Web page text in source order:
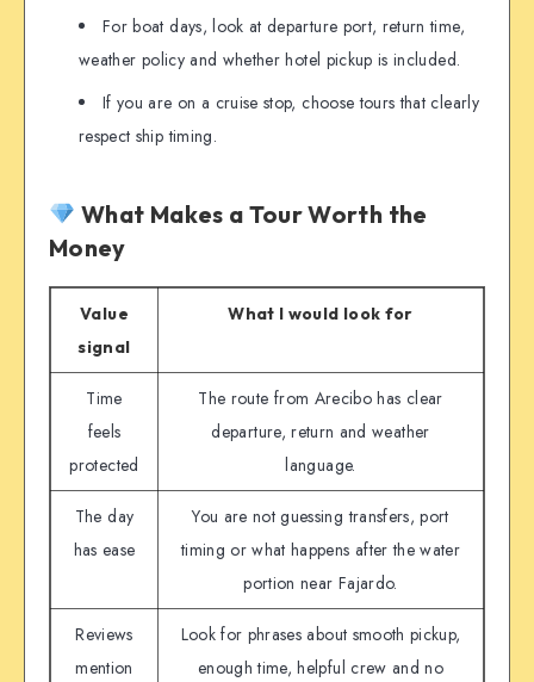
For boat days, look at departure port, return time,
weather policy and whether hotel pickup is included.
If you are on a cruise stop, choose tours that clearly
respect ship timing.
What Makes a Tour Worth the
Money
Value
signal
What I would look for
Time
feels
protected
The route from Arecibo has clear
departure, return and weather
language.
The day
has ease
You are not guessing transfers, port
timing or what happens after the water
portion near Fajardo.
Reviews
mention
Look for phrases about smooth pickup,
enough time, helpful crew and no